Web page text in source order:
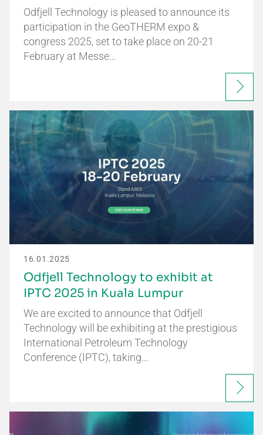
Odfjell Technology is pleased to announce its
participation in the GeoTHERM expo &
congress 2025, set to take place on 20-21
February at Messe…
16.01.2025
Odfjell Technology to exhibit at
IPTC 2025 in Kuala Lumpur
We are excited to announce that Odfjell
Technology will be exhibiting at the prestigious
International Petroleum Technology
Conference (IPTC), taking…